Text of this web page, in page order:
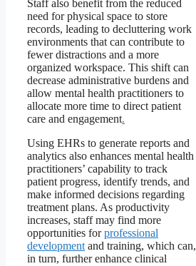
Staff also benefit from the reduced
need for physical space to store
records, leading to decluttering work
environments that can contribute to
fewer distractions and a more
organized workspace. This shift can
decrease administrative burdens and
allow mental health practitioners to
allocate more time to direct patient
care and engagement.
Using EHRs to generate reports and
analytics also enhances mental health
practitioners’ capability to track
patient progress, identify trends, and
make informed decisions regarding
treatment plans. As productivity
increases, staff may find more
opportunities forprofessional
development and training, which can,
in turn, further enhance clinical